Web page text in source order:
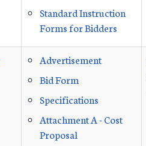
Standard Instruction
Forms for Bidders
Advertisement
Bid Form
Specifications
Attachment A - Cost
Proposal